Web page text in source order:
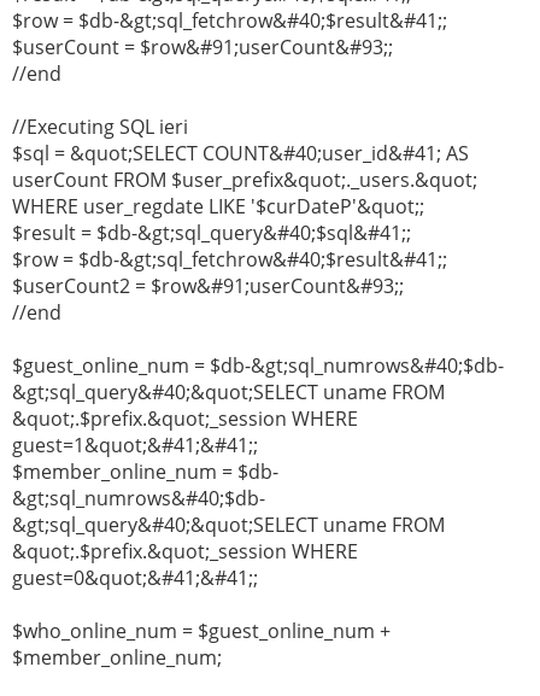
$row = $db-&gt;sql_fetchrow&#40;$result&#41;;
$userCount = $row&#91;userCount&#93;;
//end
//Executing SQL ieri
$sql = &quot;SELECT COUNT&#40;user_id&#41; AS
userCount FROM $user_prefix&quot;._users.&quot;
WHERE user_regdate LIKE '$curDateP'&quot;;
$result = $db-&gt;sql_query&#40;$sql&#41;;
$row = $db-&gt;sql_fetchrow&#40;$result&#41;;
$userCount2 = $row&#91;userCount&#93;;
//end
$guest_online_num = $db-&gt;sql_numrows&#40;$db-
&gt;sql_query&#40;&quot;SELECT uname FROM
&quot;.$prefix.&quot;_session WHERE
guest=1&quot;&#41;&#41;;
$member_online_num = $db-
&gt;sql_numrows&#40;$db-
&gt;sql_query&#40;&quot;SELECT uname FROM
&quot;.$prefix.&quot;_session WHERE
guest=0&quot;&#41;&#41;;
$who_online_num = $guest_online_num +
$member_online_num;